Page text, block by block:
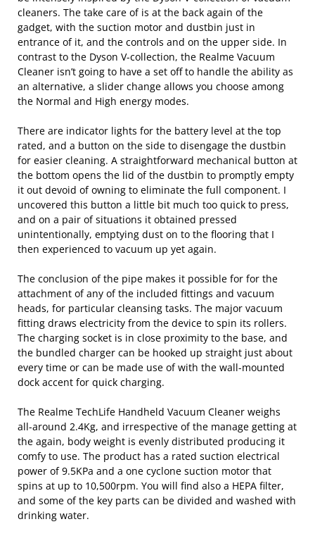
cleaners. The take care of is at the back again of the
gadget, with the suction motor and dustbin just in
entrance of it, and the controls and on the upper side. In
contrast to the Dyson V-collection, the Realme Vacuum
Cleaner isn’t going to have a set off to handle the ability as
an alternative, a slider change allows you choose among
the Normal and High energy modes.
There are indicator lights for the battery level at the top
rated, and a button on the side to disengage the dustbin
for easier cleaning. A straightforward mechanical button at
the bottom opens the lid of the dustbin to promptly empty
it out devoid of owning to eliminate the full component. I
uncovered this button a little bit much too quick to press,
and on a pair of situations it obtained pressed
unintentionally, emptying dust on to the flooring that I
then experienced to vacuum up yet again.
The conclusion of the pipe makes it possible for for the
attachment of any of the included fittings and vacuum
heads, for particular cleansing tasks. The major vacuum
fitting draws electricity from the device to spin its rollers.
The charging socket is in close proximity to the base, and
the bundled charger can be hooked up straight just about
every time or can be made use of with the wall-mounted
dock accent for quick charging.
The Realme TechLife Handheld Vacuum Cleaner weighs
all-around 2.4Kg, and irrespective of the manage getting at
the again, body weight is evenly distributed producing it
comfy to use. The product has a rated suction electrical
power of 9.5KPa and a one cyclone suction motor that
spins at up to 10,500rpm. You will find also a HEPA filter,
and some of the key parts can be divided and washed with
drinking water.